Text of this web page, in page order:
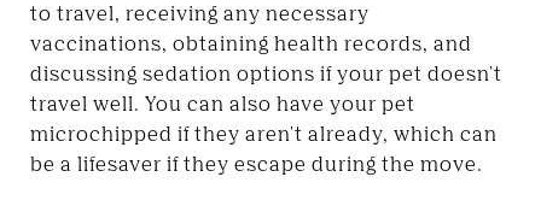
to travel, receiving any necessary
vaccinations, obtaining health records, and
discussing sedation options if your pet doesn't
travel well. You can also have your pet
microchipped if they aren't already, which can
be a lifesaver if they escape during the move.